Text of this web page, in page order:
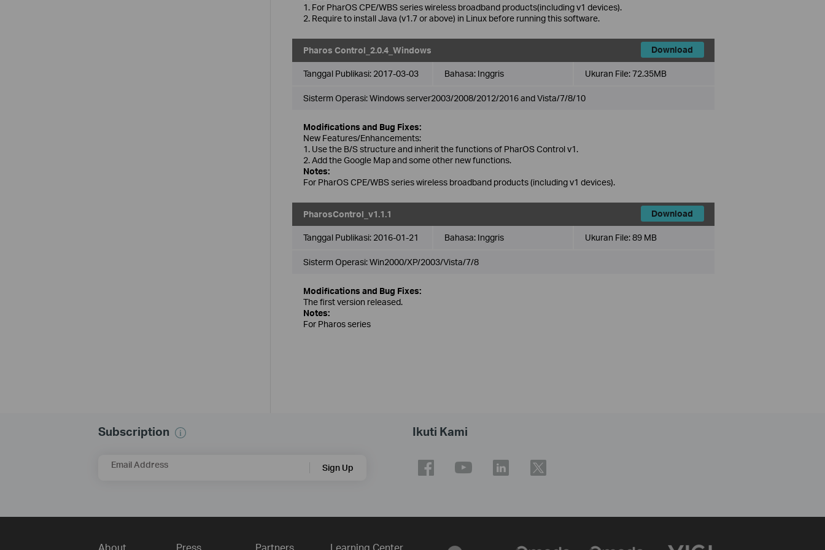
1. For PharOS CPE/WBS series wireless broadband products(including v1 devices).
2. Require to install Java (v1.7 or above) in Linux before running this software.
Pharos Control_2.0.4_Windows Download
Tanggal Publikasi: 2017-03-03 Bahasa: Inggris Ukuran File:72.35MB
Sisterm Operasi: Windows server2003/2008/2012/2016 and Vista/7/8/10
Modifications and Bug Fixes:
New Features/Enhancements:
1. Use the B/S structure and inherit the functions of PharOS Control v1.
2. Add the Google Map and some other new functions.
Notes:
For PharOS CPE/WBS series wireless broadband products (including v1 devices).
PharosControl_v1.1.1 Download
Tanggal Publikasi: 2016-01-21 Bahasa: Inggris Ukuran File:89 MB
Sisterm Operasi: Win2000/XP/2003/Vista/7/8
Modifications and Bug Fixes:
The first version released.
Notes:
For Pharos series
Subscription
Email Address Sign Up
Ikuti Kami
About Press Partners Learning Center